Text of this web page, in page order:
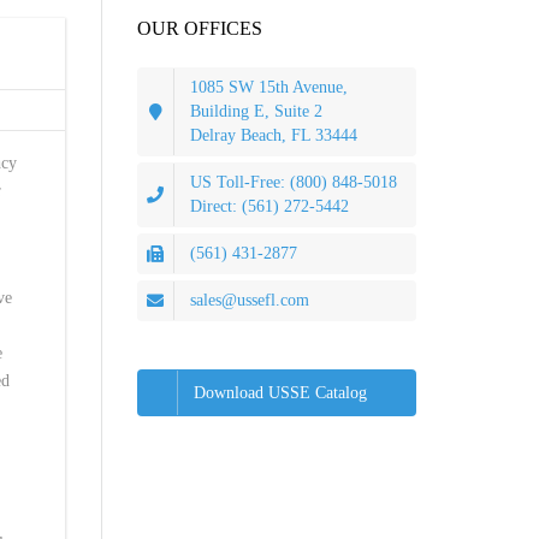
OUR OFFICES
1085 SW 15th Avenue,
Building E, Suite 2
Delray Beach, FL 33444
US Toll-Free: (800) 848-5018
Direct: (561) 272-5442
(561) 431-2877
sales@ussefl.com
Download USSE Catalog